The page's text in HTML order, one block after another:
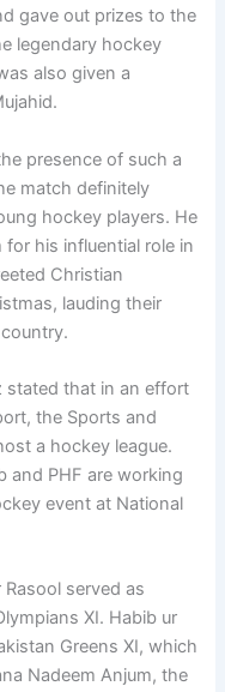
gave out prizes to the
legendary hockey
also given a
presence of such a
match definitely
hockey players. He
his influential role in
Chris­tian
lauding their
stated that in an effort
the Sports and
a hockey league.
and PHF are working
event at National
served as
XI. Habib ur
Greens XI, which
Nadeem Anjum, the